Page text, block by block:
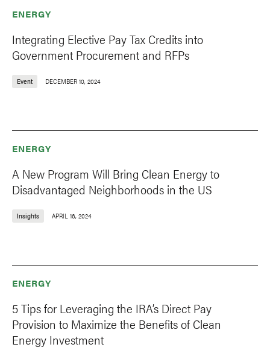
ENERGY
Integrating Elective Pay Tax Credits into
Government Procurement and RFPs
Event DECEMBER 10, 2024
ENERGY
A New Program Will Bring Clean Energy to
Disadvantaged Neighborhoods in the US
Insights APRIL 16, 2024
ENERGY
5 Tips for Leveraging the IRA’s Direct Pay
Provision to Maximize the Benefits of Clean
Energy Investment